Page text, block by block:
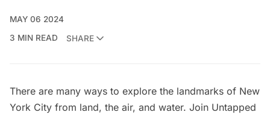
MAY 06 2024
3 MIN READ
SHARE
There are many ways to explore the landmarks of New
York City from land, the air, and water. Join Untapped